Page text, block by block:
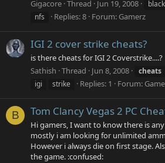
Gigacore Thread Jun 19, 2008 black
nfs
Replies: 8 Forum: Gamerz
IGI 2 cover strike cheats?
is there cheats for IGI 2 Coverstrike....?
Sathish Thread Jun 8, 2008 cheats
igi
strike Replies: 1 Forum:
B Tom Clancy Vegas 2 PC
Hi gamers, I want to know there is any
mostly i am looking for unlimited
However i always die on first stage.
the game. :confused: